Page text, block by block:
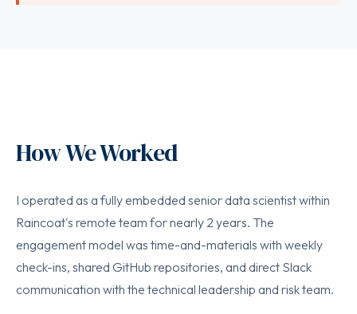
How We Worked
I operated as a fully embedded senior data scientist within
Raincoat's remote team for nearly 2 years. The
engagement model was time-and-materials with weekly
check-ins, shared GitHub repositories, and direct Slack
communication with the technical leadership and risk team.